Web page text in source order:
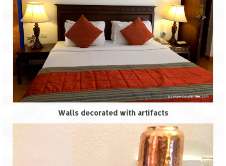
Walls decorated with artifacts